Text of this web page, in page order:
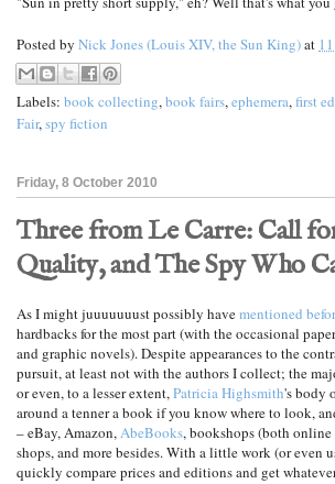
Posted by Nick Jones (Louis XIV, the Sun King)at
Labels: book collecting,book fairs,ephemera,first
Fair,spy fiction
Friday, 8 October 2010
Three from Le Carre: Call
Quality, and The Spy Who
As I might juuuuuuust possibly havementioned
hardbacks for the most part (with the occasional
and graphic novels). Despite appearances to the
pursuit, at least not with the authors I collect; the
or even, to a lesser extent,Patricia Highsmith's body
around a tenner a book if you know where to look,
– eBay, Amazon,AbeBooks, bookshops (both
shops, and more besides. With a little work (or even
quickly compare prices and editions and get